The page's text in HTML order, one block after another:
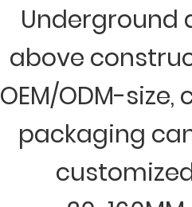
Underground
above
OEM/ODM-size,
packaging